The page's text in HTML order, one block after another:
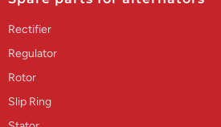
Rectifier
Regulator
Rotor
Slip Ring